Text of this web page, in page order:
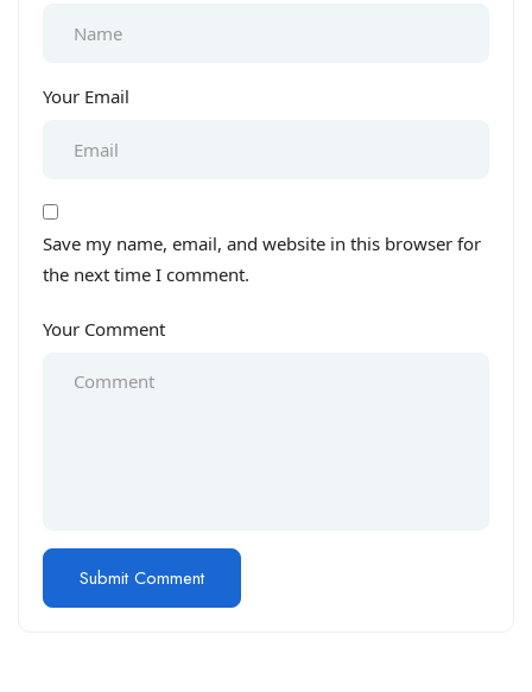
Your Email
Save my name, email, and website in this browser for
the next time I comment.
Your Comment